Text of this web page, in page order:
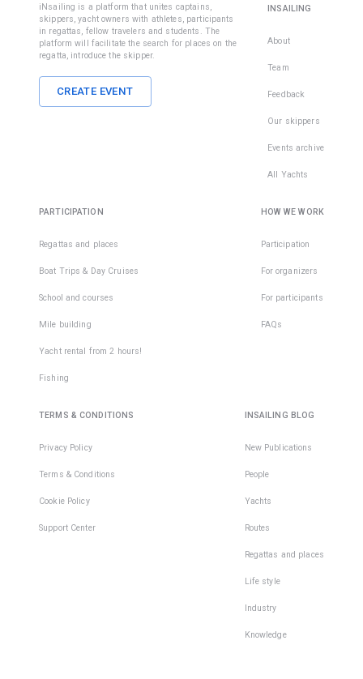
iNsailing is a platform that unites captains,
skippers, yacht owners with athletes, participants
in regattas, fellow travelers and students. The
platform will facilitate the search for places on the
regatta, introduce the skipper.
CREATE EVENT
INSAILING
About
Team
Feedback
Our skippers
Events archive
All Yachts
PARTICIPATION
Regattas and places
Boat Trips & Day Cruises
School and courses
Mile building
Yacht rental from 2 hours!
Fishing
HOW WE WORK
Participation
For organizers
For participants
FAQs
TERMS & CONDITIONS
Privacy Policy
Terms & Conditions
Cookie Policy
Support Center
INSAILING BLOG
New Publications
People
Yachts
Routes
Regattas and places
Life style
Industry
Knowledge